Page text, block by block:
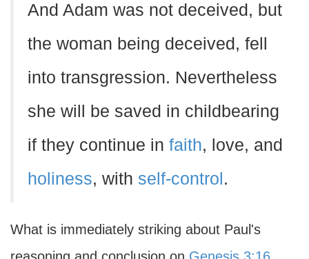
And Adam was not deceived, but
the woman being deceived, fell
into transgression. Nevertheless
she will be saved in childbearing
if they continue in faith, love, and
holiness, with self-control .
What is immediately striking about Paul's